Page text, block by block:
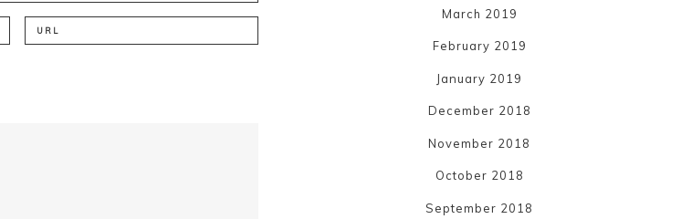
March 2019
February 2019
January 2019
December 2018
November 2018
October 2018
September 2018